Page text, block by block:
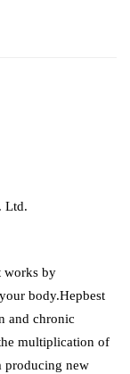
Ltd.
works by
body.Hepbest
and chronic
multiplication of
producing new